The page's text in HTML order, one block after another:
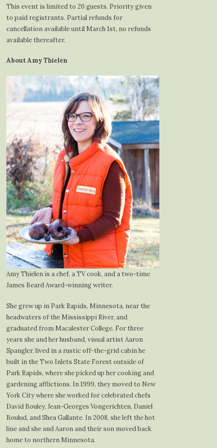
This event is limited to 20 guests. Priority given
to paid registrants. Partial refunds for
cancellation available until March 1st, no refunds
available thereafter.
About Amy Thielen
Amy Thielen is a chef, a TV cook, and a two-time
James Beard Award-winning writer.
She grew up in Park Rapids, Minnesota, near the
headwaters of the Mississippi River, and
graduated from Macalester College. For three
years she and her husband, visual artist Aaron
Spangler, lived in a rustic off-the-grid cabin he
built in the Two Inlets State Forest outside of
Park Rapids, where she picked up her cooking and
gardening afflictions. In 1999, they moved to New
York City where she worked for celebrated chefs
David Bouley, Jean-Georges Vongerichten, Daniel
Boulud, and Shea Gallante. In 2008, she left the hot
line and she and Aaron and their son moved back
home to northern Minnesota.